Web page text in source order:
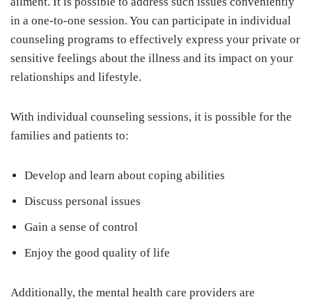
in a one-to-one session. You can participate in individual
counseling programs to effectively express your private or
sensitive feelings about the illness and its impact on your
relationships and lifestyle.
With individual counseling sessions, it is possible for the
families and patients to:
Develop and learn about coping abilities
Discuss personal issues
Gain a sense of control
Enjoy the good quality of life
Additionally, the mental health care providers are